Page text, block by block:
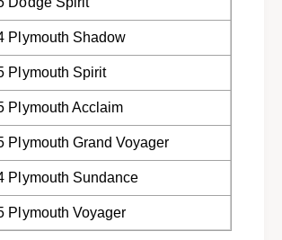
Plymouth Shadow
Plymouth Spirit
Plymouth Acclaim
Plymouth Grand Voyager
Plymouth Sundance
Plymouth Voyager